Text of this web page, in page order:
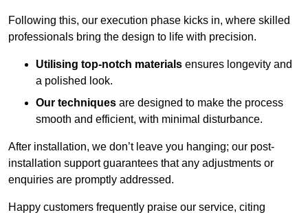
Following this, our execution phase kicks in, where skilled
professionals bring the design to life with precision.
Utilising top-notch materials ensures longevity and
a polished look.
Our techniques are designed to make the process
smooth and efficient, with minimal disturbance.
After installation, we don’t leave you hanging; our post-
installation support guarantees that any adjustments or
enquiries are promptly addressed.
Happy customers frequently praise our service, citing